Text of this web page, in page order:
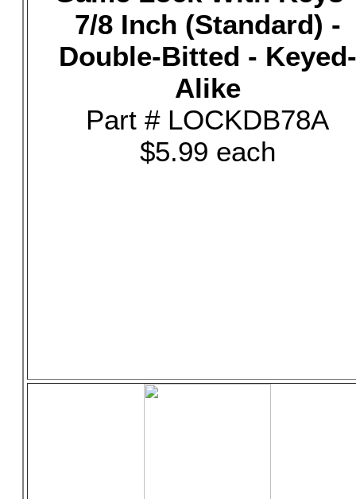
7/8 Inch (Standard) -
Double-Bitted - Keyed-
Alike
Part # LOCKDB78A
$5.99 each